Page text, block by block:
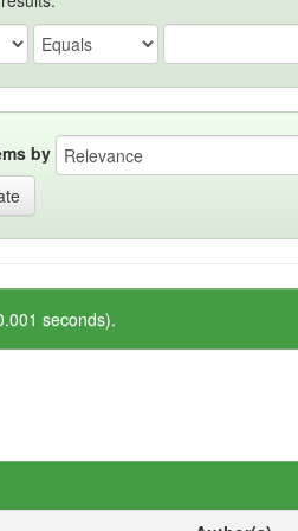
by
seconds).